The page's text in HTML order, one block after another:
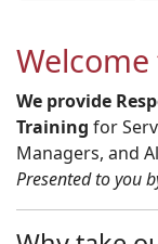
Welcome
We provide
Training for
Managers, and
Presented to you